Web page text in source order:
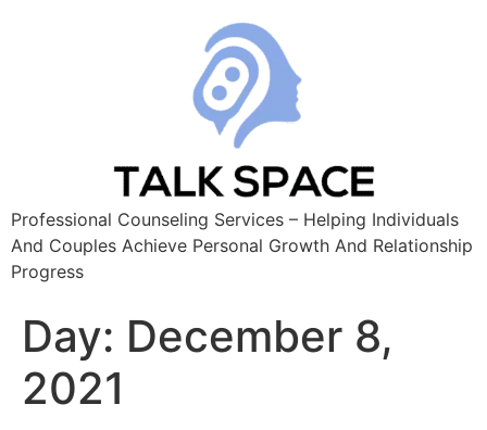
Professional Counseling Services – Helping Individuals
And Couples Achieve Personal Growth And Relationship
Progress
Day: December 8,
2021